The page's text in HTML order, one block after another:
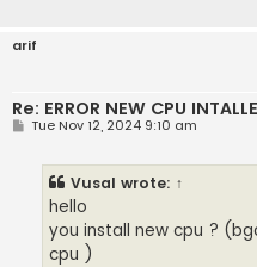
arif
Re: ERROR NEW CPU
PTue Nov 12, 2024 9:10 am
Vusal wrote: ↑
hello
you install new cpu ?
cpu )